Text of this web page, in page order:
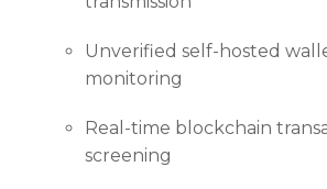
Unverified self-hosted
monitoring
Real-time blockchain
screening